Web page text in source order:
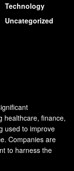
Technology
Uncategorized
healthcare, finance,
used to improve
Companies are
to harness the